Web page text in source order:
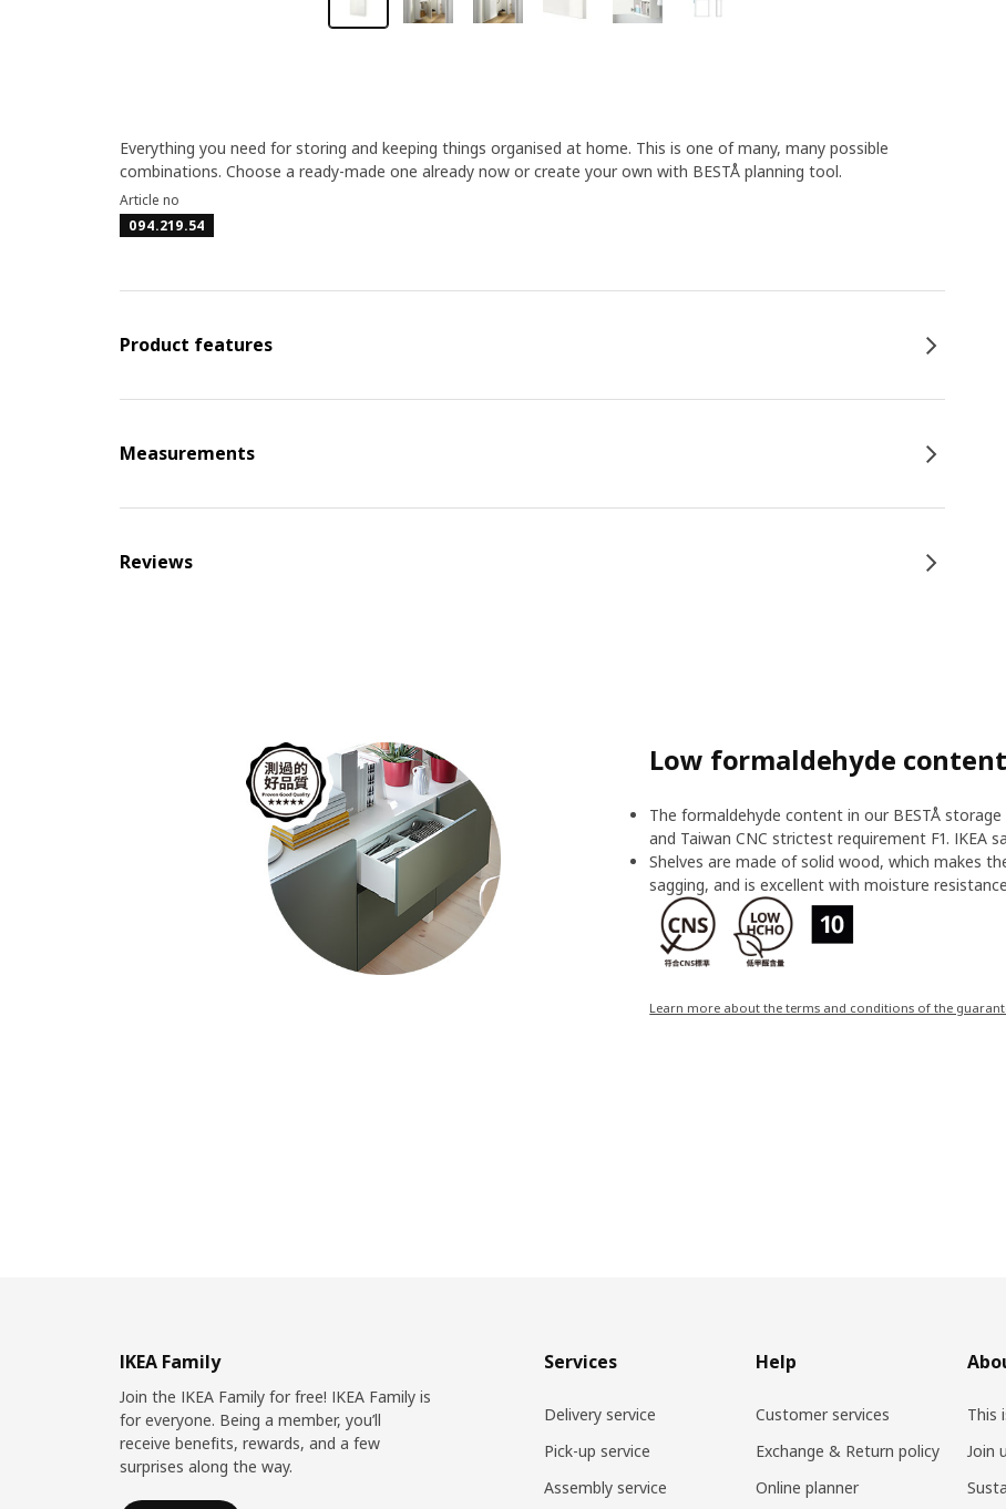
Everything you need for storing and keeping things organised at home. This is one of many, many possible
combinations. Choose a ready-made one already now or create your own with BESTÅ planning tool.
Article no
094.219.54
Product features
Measurements
Reviews
Low formaldehyde
The formaldehyde content in our BESTÅ
and Taiwan CNC strictest requirement F1. IKEA
Shelves are made of solid wood, which makes
sagging, and is excellent with moisture
Learn more about the terms and conditions of the
IKEA Family
Join the IKEA Family for free! IKEA Family is
for everyone. Being a member, you’ll
receive benefits, rewards, and a few
surprises along the way.
Services
Delivery service
Pick-up service
Assembly service
Help
Customer services
Exchange & Return policy
Online planner
This
Join